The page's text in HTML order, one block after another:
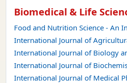
Biomedical & Life
Food and Nutrition Science - An
International Journal of
International Journal of Biology
International Journal of
International Journal of Medical